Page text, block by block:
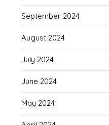
September 2024
August 2024
July 2024
June 2024
May 2024